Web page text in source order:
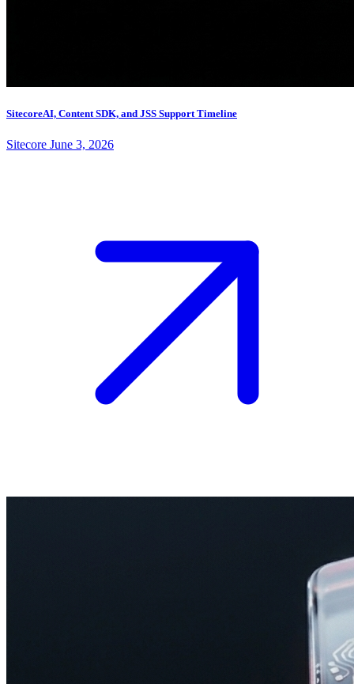
SitecoreAI, Content SDK, and JSS Support Timeline
Sitecore June 3, 2026